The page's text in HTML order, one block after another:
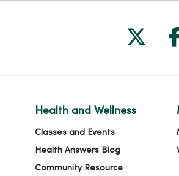
Health and Wellness
Classes and Events
Health Answers Blog
Community Resource